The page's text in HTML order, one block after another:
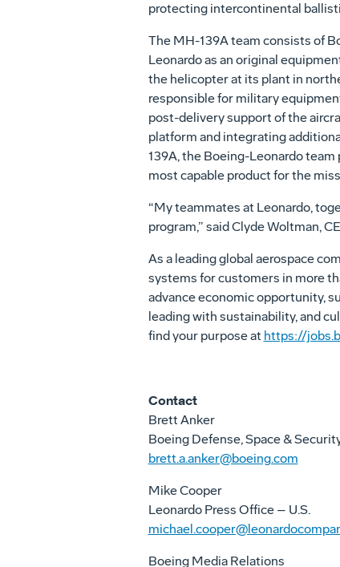
protecting intercontinental
The MH-139A team consists of
Leonardo as an original
the helicopter at its plant in
responsible for military
post-delivery support of the
platform and integrating
139A, the Boeing-Leonardo
most capable product for the
“My teammates at Leonardo,
program,” said Clyde Woltman,
As a leading global aerospace
systems for customers in more
advance economic opportunity,
leading with sustainability, and
find your purpose at https://
Contact
Brett Anker
Boeing Defense, Space &
brett.a.anker@boeing.com
Mike Cooper
Leonardo Press Office – U.S.
Boeing Media Relations